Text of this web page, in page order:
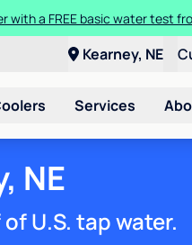
with a FREE basic water test
Kearney, NE
Services
NE
U.S. tap water.